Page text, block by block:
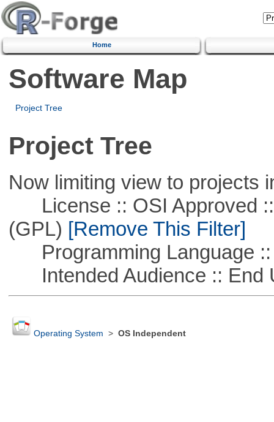
Home
Software Map
Project Tree
Project Tree
Now limiting view to projects
License :: OSI Approved ::
(GPL) [Remove This Filter]
Programming Language ::
Intended Audience :: End
Operating System > OS Independent